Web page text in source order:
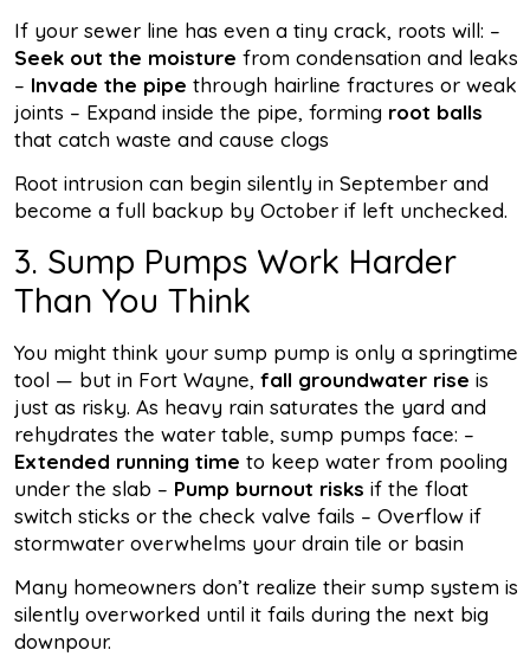
If your sewer line has even a tiny crack, roots will: –
Seek out the moisture from condensation and leaks
– Invade the pipe through hairline fractures or weak
joints – Expand inside the pipe, forming root balls
that catch waste and cause clogs
Root intrusion can begin silently in September and
become a full backup by October if left unchecked.
3. Sump Pumps Work Harder
Than You Think
You might think your sump pump is only a springtime
tool — but in Fort Wayne, fall groundwater rise is
just as risky. As heavy rain saturates the yard and
rehydrates the water table, sump pumps face: –
Extended running time to keep water from pooling
under the slab – Pump burnout risks if the float
switch sticks or the check valve fails – Overflow if
stormwater overwhelms your drain tile or basin
Many homeowners don’t realize their sump system is
silently overworked until it fails during the next big
downpour.